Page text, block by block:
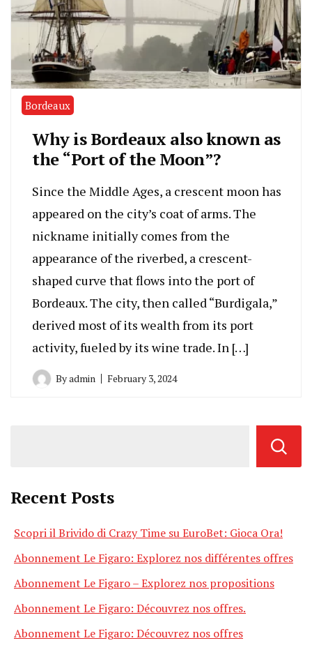
Bordeaux
Why is Bordeaux also known as
the “Port of the Moon”?
Since the Middle Ages, a crescent moon has
appeared on the city’s coat of arms. The
nickname initially comes from the
appearance of the riverbed, a crescent-
shaped curve that flows into the port of
Bordeaux. The city, then called “Burdigala,”
derived most of its wealth from its port
activity, fueled by its wine trade. In […]
Byadmin February 3, 2024
Recent Posts
Scopri il Brivido di Crazy Time su EuroBet: Gioca Ora!
Abonnement Le Figaro: Explorez nos différentes offres
Abonnement Le Figaro – Explorez nos propositions
Abonnement Le Figaro: Découvrez nos offres.
Abonnement Le Figaro: Découvrez nos offres